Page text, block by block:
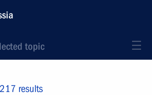
topic
217 results